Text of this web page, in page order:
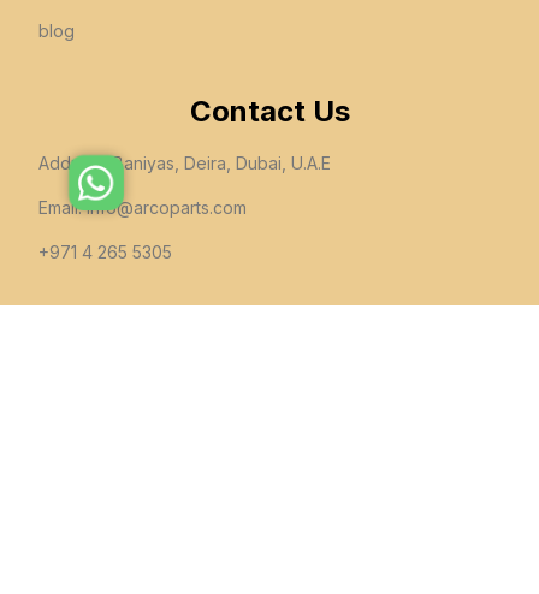
blog
Contact Us
Address: Baniyas, Deira, Dubai, U.A.E
Email:info@arcoparts.com
+971 4 265 5305